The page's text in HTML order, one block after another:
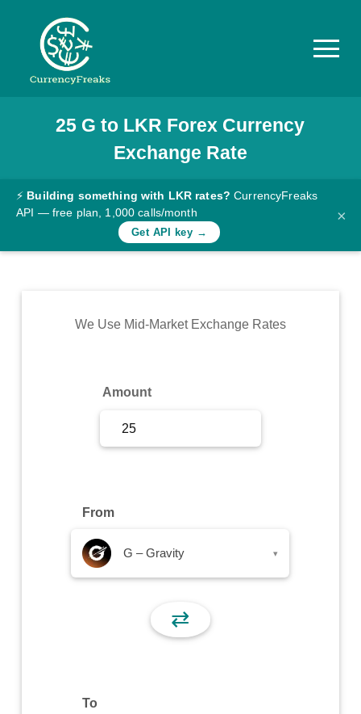
Pricing
Documentation
Converter
Rates
Commodity
25 G to LKR Forex Currency
Exchange Rate
⚡ Building something with LKR rates? CurrencyFreaks
API — free plan, 1,000 calls/month
Get API key →
×
We Use Mid-Market Exchange Rates
Amount
From
G – Gravity ▾
⇄
To